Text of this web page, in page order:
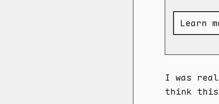
Learn
I was
think